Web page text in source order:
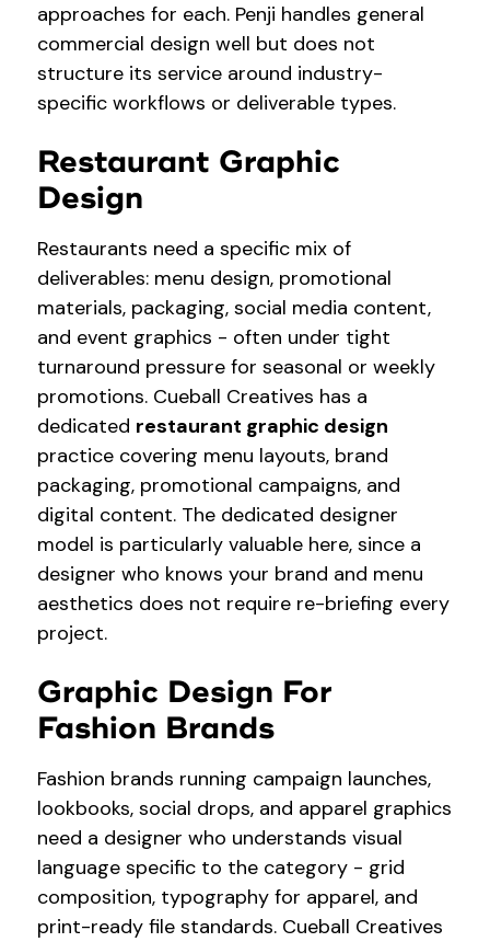
approaches for each. Penji handles general
commercial design well but does not
structure its service around industry-
specific workflows or deliverable types.
Restaurant Graphic
Design
Restaurants need a specific mix of
deliverables: menu design, promotional
materials, packaging, social media content,
and event graphics - often under tight
turnaround pressure for seasonal or weekly
promotions. Cueball Creatives has a
dedicated restaurant graphic design
practice covering menu layouts, brand
packaging, promotional campaigns, and
digital content. The dedicated designer
model is particularly valuable here, since a
designer who knows your brand and menu
aesthetics does not require re-briefing every
project.
Graphic Design For
Fashion Brands
Fashion brands running campaign launches,
lookbooks, social drops, and apparel graphics
need a designer who understands visual
language specific to the category - grid
composition, typography for apparel, and
print-ready file standards. Cueball Creatives